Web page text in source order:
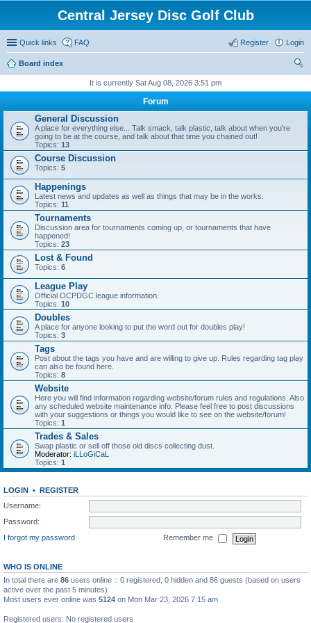
Central Jersey Disc Golf Club
Quick links FAQ Login
Register
Board index
It is currently Sat Aug 08, 2026 3:51 pm
Forum
General Discussion
A place for everything else... Talk smack, talk plastic, talk about when you're
going to be at the course, and talk about that time you chained out!
Topics: 13
Course Discussion
Topics: 5
Happenings
Latest news and updates as well as things that may be in the works.
Topics: 11
Tournaments
Discussion area for tournaments coming up, or tournaments that have
happened!
Topics: 23
Lost & Found
Topics: 6
League Play
Official OCPDGC league information.
Topics: 10
Doubles
A place for anyone looking to put the word out for doubles play!
Topics: 3
Tags
Post about the tags you have and are willing to give up. Rules regarding tag play
can also be found here.
Topics: 8
Website
Here you will find information regarding website/forum rules and regulations. Also
any scheduled website maintenance info. Please feel free to post discussions
with your suggestions or things you would like to see on the website/forum!
Topics: 1
Trades & Sales
Swap plastic or sell off those old discs collecting dust.
Moderator: iLLoGiCaL
Topics: 1
LOGIN • REGISTER
Username:
Password:
I forgot my password
Remember me
WHO IS ONLINE
In total there are 86 users online :: 0 registered, 0 hidden and 86 guests (based on users
active over the past 5 minutes)
Most users ever online was 5124 on Mon Mar 23, 2026 7:15 am
Registered users: No registered users